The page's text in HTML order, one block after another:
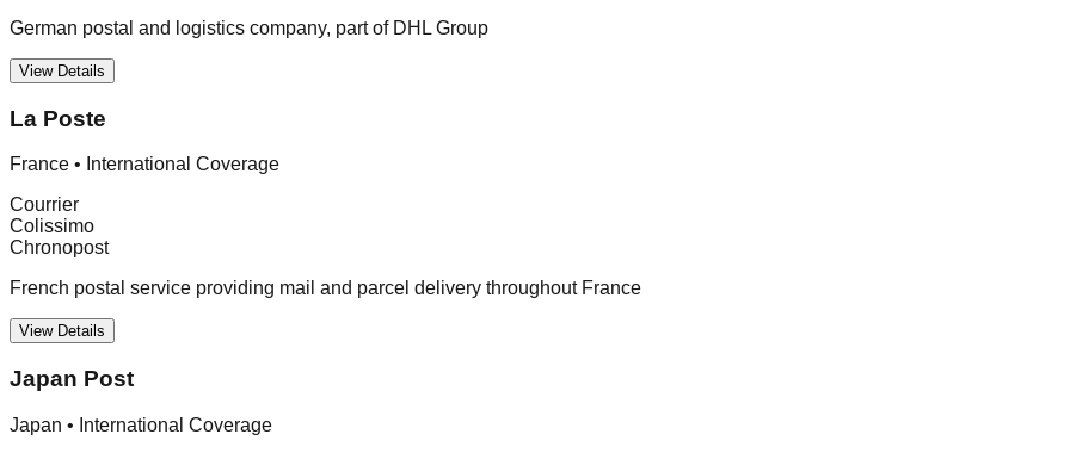
German postal and logistics company, part of DHL Group
View Details
La Poste
France • International Coverage
Courrier
Colissimo
Chronopost
French postal service providing mail and parcel delivery throughout France
View Details
Japan Post
Japan • International Coverage